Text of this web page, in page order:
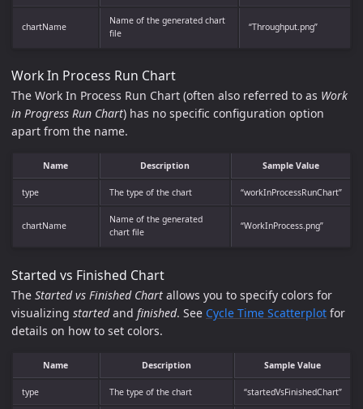
chartName
Name of the generated chart
file
“Throughput.png”
Work In Process Run Chart
The Work In Process Run Chart (often also referred to as Work
in Progress Run Chart) has no specific configuration option
apart from the name.
Name Description Sample Value
type The type of the chart “workInProcessRunChart”
chartName
Name of the generated
chart file
“WorkInProcess.png”
Started vs Finished Chart
The Started vs Finished Chart allows you to specify colors for
visualizing startedand finished. See Cycle Time Scatterplot for
details on how to set colors.
Name Description Sample Value
type The type of the chart “startedVsFinishedChart”